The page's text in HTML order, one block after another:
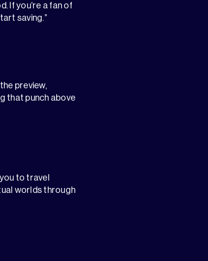
If you’re a fan of
saving.”
preview,
that punch above
to travel
worlds through